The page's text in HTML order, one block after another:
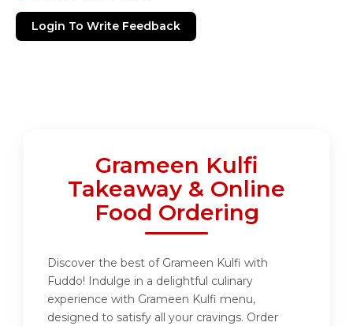
Login To Write Feedback
Grameen Kulfi
Takeaway & Online
Food Ordering
Discover the best of Grameen Kulfi with
Fuddo! Indulge in a delightful culinary
experience with Grameen Kulfi menu,
designed to satisfy all your cravings. Order